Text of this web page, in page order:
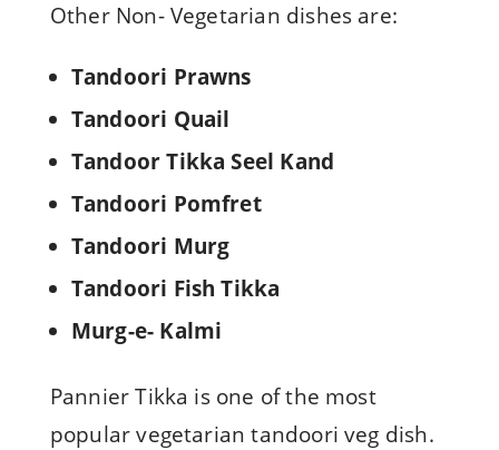
Other Non- Vegetarian dishes are:
Tandoori Prawns
Tandoori Quail
Tandoor Tikka Seel Kand
Tandoori Pomfret
Tandoori Murg
Tandoori Fish Tikka
Murg-e- Kalmi
Pannier Tikka is one of the most
popular vegetarian tandoori veg dish.